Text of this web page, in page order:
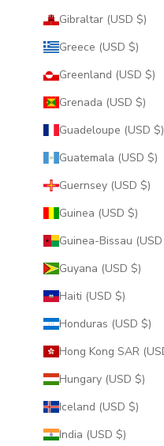
Gibraltar (USD $)
Greece (USD $)
Greenland (USD $)
Grenada (USD $)
Guadeloupe (USD $)
Guatemala (USD $)
Guernsey (USD $)
Guinea (USD $)
Guyana (USD $)
Haiti (USD $)
Honduras (USD $)
Hungary (USD $)
Iceland (USD $)
India (USD $)